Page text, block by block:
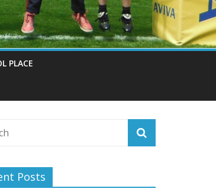
PLACE
Posts